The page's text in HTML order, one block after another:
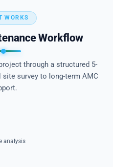
WORKS
Workflow
through a structured 5-
survey to long-term AMC
analysis